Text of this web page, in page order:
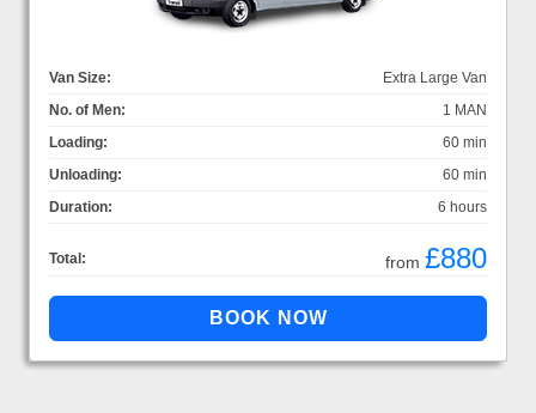
Van Size:
Extra Large Van
No. of Men:
1 MAN
Loading:
60 min
Unloading:
60 min
Duration:
6 hours
Total: from £880